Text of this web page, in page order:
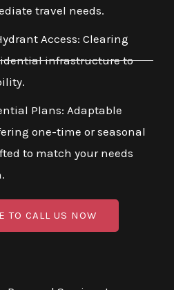
travel needs.
Access: Clearing
infrastructure to
Plans: Adaptable
one-time or seasonal
to match your needs
TO CALL US NOW